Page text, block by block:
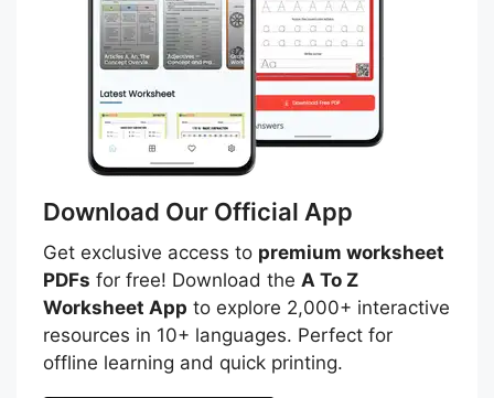
Download Our Official App
Get exclusive access to premium worksheet
PDFs for free! Download the A To Z
Worksheet App to explore 2,000+ interactive
resources in 10+ languages. Perfect for
offline learning and quick printing.